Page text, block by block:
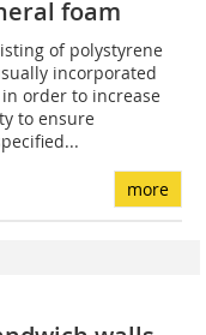
foam
of polystyrene
incorporated
order to increase
to ensure
more